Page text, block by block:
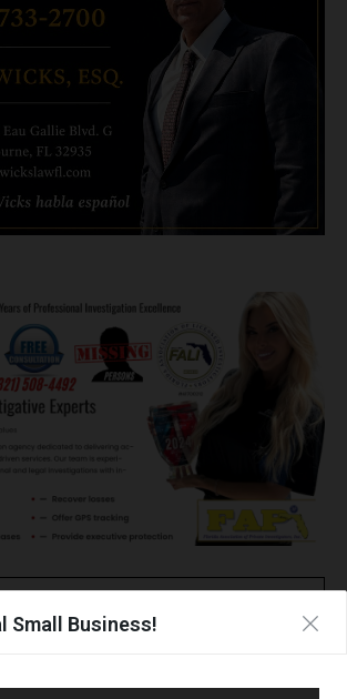
Small Business!